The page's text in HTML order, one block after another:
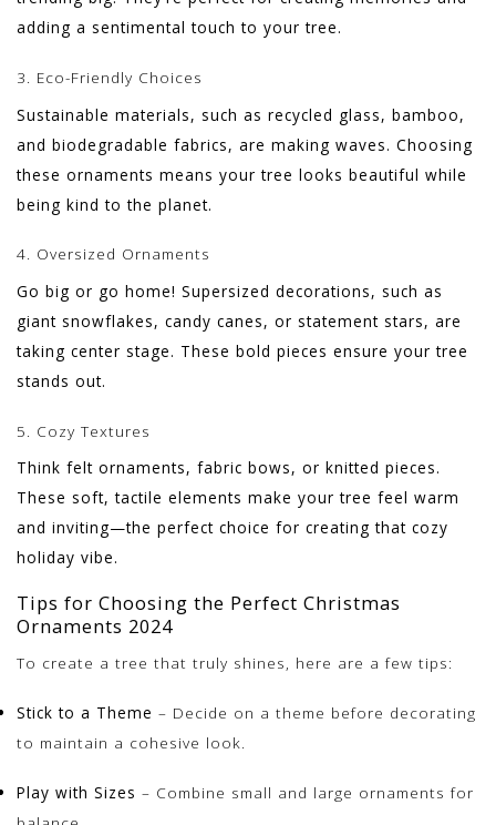
adding a sentimental touch to your tree.
3. Eco-Friendly Choices
Sustainable materials, such as recycled glass, bamboo,
and biodegradable fabrics, are making waves. Choosing
these ornaments means your tree looks beautiful while
being kind to the planet.
4. Oversized Ornaments
Go big or go home! Supersized decorations, such as
giant snowflakes, candy canes, or statement stars, are
taking center stage. These bold pieces ensure your tree
stands out.
5. Cozy Textures
Think felt ornaments, fabric bows, or knitted pieces.
These soft, tactile elements make your tree feel warm
and inviting—the perfect choice for creating that cozy
holiday vibe.
Tips for Choosing the Perfect Christmas
Ornaments 2024
To create a tree that truly shines, here are a few tips:
Stick to a Theme – Decide on a theme before decorating
to maintain a cohesive look.
Play with Sizes – Combine small and large ornaments for